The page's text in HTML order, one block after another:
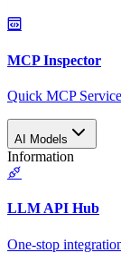
MCP Inspector
Quick MCP
AI Models
Information
LLM API Hub
One-stop